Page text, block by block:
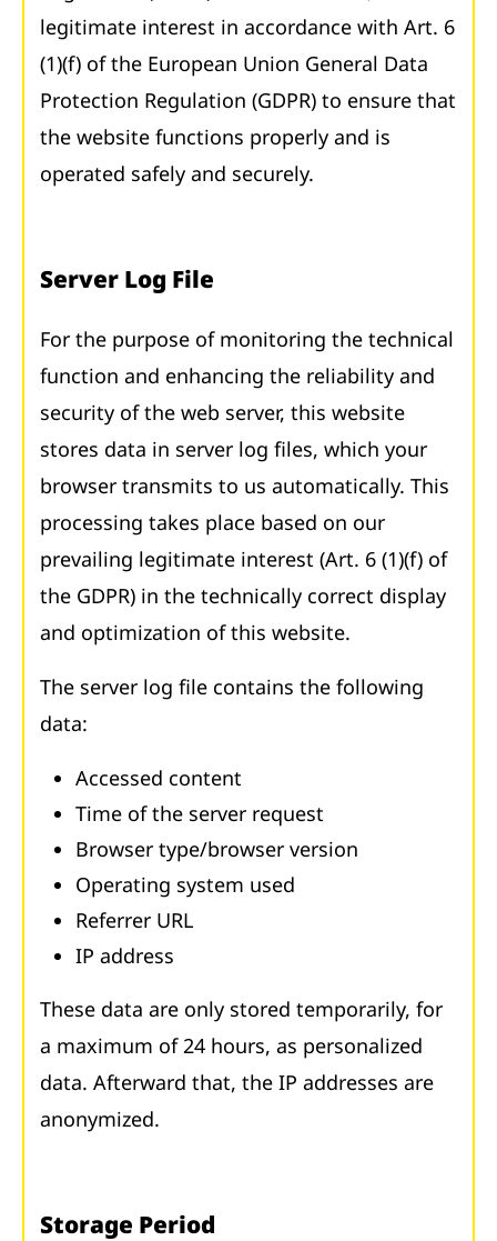
legitimate interest in accordance with Art. 6
(1)(f) of the European Union General Data
Protection Regulation (GDPR) to ensure that
the website functions properly and is
operated safely and securely.
Server Log File
For the purpose of monitoring the technical
function and enhancing the reliability and
security of the web server, this website
stores data in server log files, which your
browser transmits to us automatically. This
processing takes place based on our
prevailing legitimate interest (Art. 6 (1)(f) of
the GDPR) in the technically correct display
and optimization of this website.
The server log file contains the following
data:
Accessed content
Time of the server request
Browser type/browser version
Operating system used
Referrer URL
IP address
These data are only stored temporarily, for
a maximum of 24 hours, as personalized
data. Afterward that, the IP addresses are
anonymized.
Storage Period